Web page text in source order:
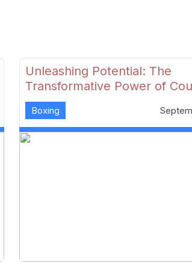
Unleashing Potential: The
Transformative Power of
Skill in Modern Boxing
Boxing